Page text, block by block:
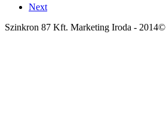
Next
Szinkron 87 Kft. Marketing Iroda - 2014©